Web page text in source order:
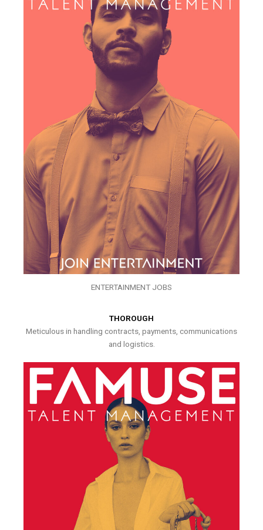
ENTERTAINMENT JOBS
THOROUGH
Meticulous in handling contracts, payments, communications
and logistics.